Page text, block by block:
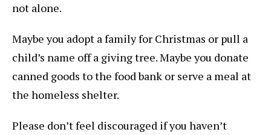
not alone.
Maybe you adopt a family for Christmas or pull a
child’s name off a giving tree. Maybe you donate
canned goods to the food bank or serve a meal at
the homeless shelter.
Please don’t feel discouraged if you haven’t